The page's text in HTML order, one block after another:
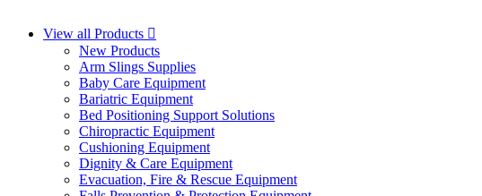
View all Products
New Products
Arm Slings Supplies
Baby Care Equipment
Bariatric Equipment
Bed Positioning Support Solutions
Chiropractic Equipment
Cushioning Equipment
Dignity & Care Equipment
Evacuation, Fire & Rescue Equipment